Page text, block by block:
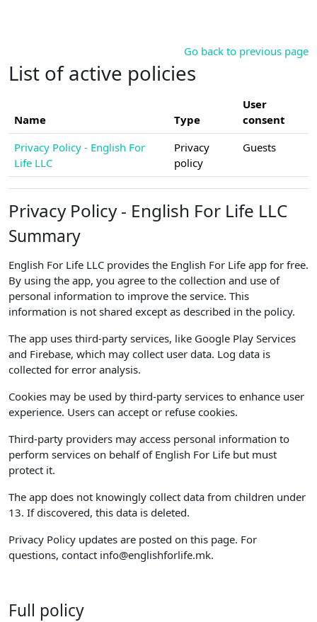
Go back to previous page
List of active policies
Name Type
User
consent
Privacy Policy - English For
Life LLC
Privacy
policy
Guests
Privacy Policy - English For Life LLC
Summary
English For Life LLC provides the English For Life app for free.
By using the app, you agree to the collection and use of
personal information to improve the service. This
information is not shared except as described in the policy.
The app uses third-party services, like Google Play Services
and Firebase, which may collect user data. Log data is
collected for error analysis.
Cookies may be used by third-party services to enhance user
experience. Users can accept or refuse cookies.
Third-party providers may access personal information to
perform services on behalf of English For Life but must
protect it.
The app does not knowingly collect data from children under
13. If discovered, this data is deleted.
Privacy Policy updates are posted on this page. For
questions, contact info@englishforlife.mk.
Full policy